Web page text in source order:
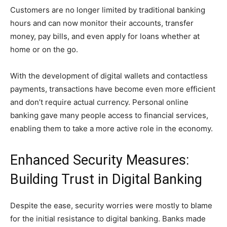
Customers are no longer limited by traditional banking
hours and can now monitor their accounts, transfer
money, pay bills, and even apply for loans whether at
home or on the go.
With the development of digital wallets and contactless
payments, transactions have become even more efficient
and don’t require actual currency. Personal online
banking gave many people access to financial services,
enabling them to take a more active role in the economy.
Enhanced Security Measures:
Building Trust in Digital Banking
Despite the ease, security worries were mostly to blame
for the initial resistance to digital banking. Banks made